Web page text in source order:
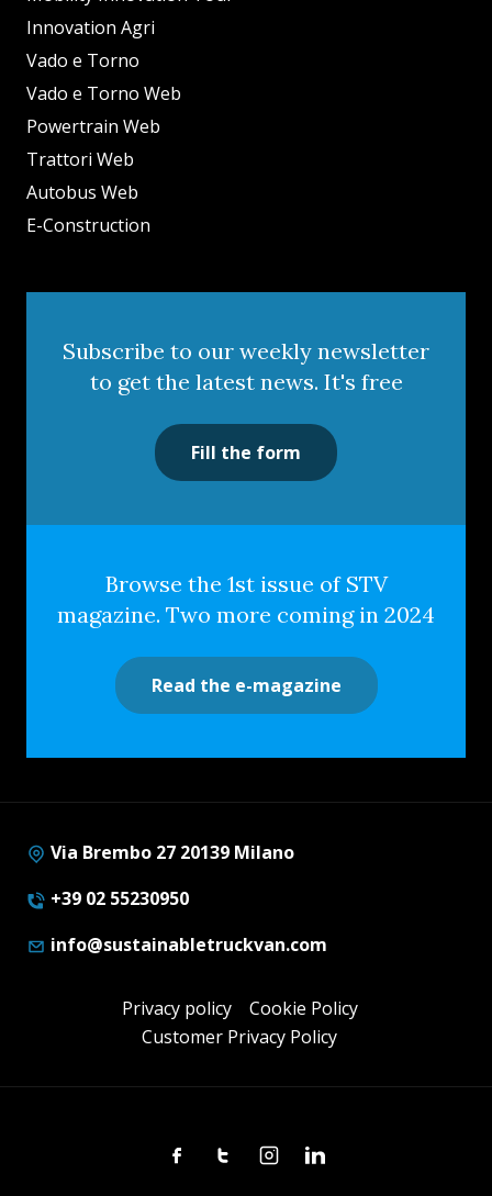
Innovation Agri
Vado e Torno
Vado e Torno Web
Powertrain Web
Trattori Web
Autobus Web
E-Construction
Subscribe to our weekly newsletter
to get the latest news. It's free
Fill the form
Browse the 1st issue of STV
magazine. Two more coming in 2024
Read the e-magazine
Via Brembo 27 20139 Milano
+39 02 55230950
info@sustainabletruckvan.com
Privacy policy
Cookie Policy
Customer Privacy Policy
FacebookTwitterInstagramLinkedin